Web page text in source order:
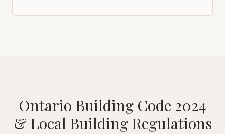
Ontario Building Code 2024
& Local Building Regulations